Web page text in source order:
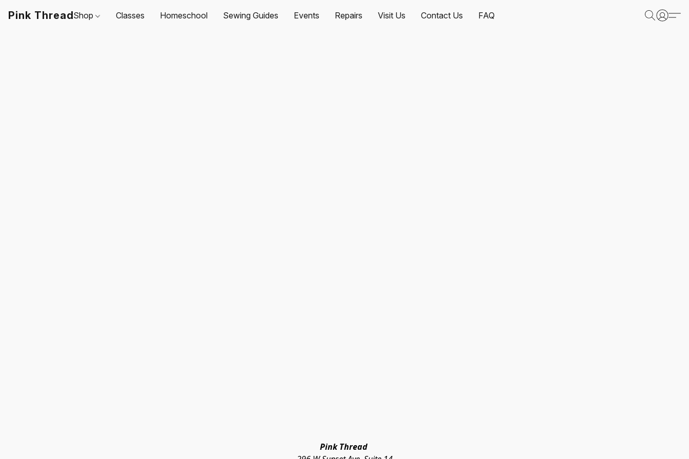
Pink ThreadShop Classes Homeschool Sewing Guides Events Repairs Visit Us Contact Us FAQ
Pink Thread